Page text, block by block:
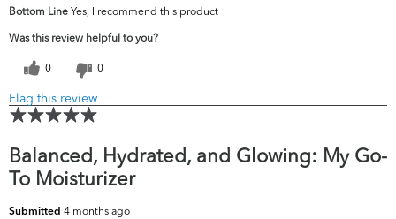
Bottom Line Yes, I recommend this product
Was this review helpful to you?
0 0
Flag this review
Balanced, Hydrated, and Glowing: My Go-
To Moisturizer
Submitted 4 months ago